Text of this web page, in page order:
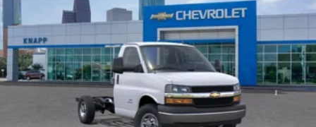
Power Windows
Traction control
4-Wheel Disc Brakes
ABS brakes
Dual front impact airbags
Dual front side impact airbags